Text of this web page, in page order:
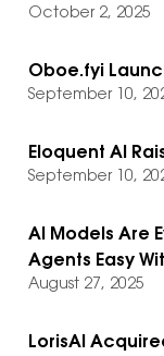
October 2, 2025
Oboe.fyi
September 10,
Eloquent AI
September 10,
AI Models Are
Agents Easy
August 27, 2025
LorisAI